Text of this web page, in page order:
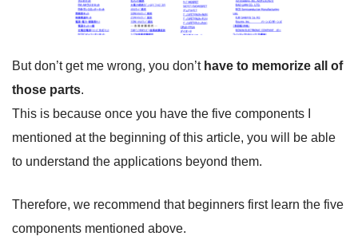
But don’t get me wrong, you don’t have to memorize all of
those parts.
This is because once you have the five components I
mentioned at the beginning of this article, you will be able
to understand the applications beyond them.
Therefore, we recommend that beginners first learn the five
components mentioned above.